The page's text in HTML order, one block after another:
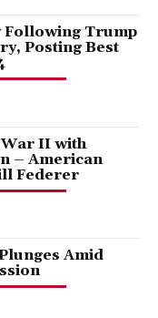
Following Trump
Posting Best
II with
– American
Federer
Amid